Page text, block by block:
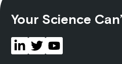
Your Science